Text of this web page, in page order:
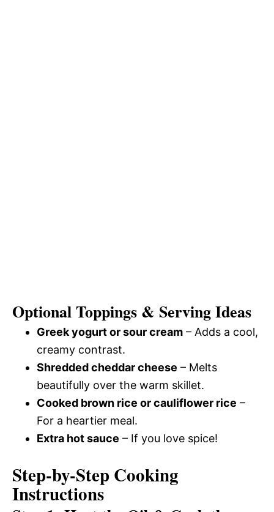
Optional Toppings & Serving Ideas
Greek yogurt or sour cream – Adds a cool,
creamy contrast.
Shredded cheddar cheese – Melts
beautifully over the warm skillet.
Cooked brown rice or cauliflower rice –
For a heartier meal.
Extra hot sauce – If you love spice!
Step-by-Step Cooking
Instructions